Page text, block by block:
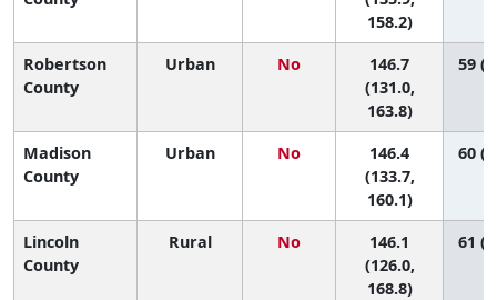
158.2)
Robertson
County
Urban No
146.7
(131.0,
163.8)
59
Madison
County
Urban No
146.4
(133.7,
160.1)
60
Lincoln
County
Rural No
146.1
(126.0,
168.8)
61